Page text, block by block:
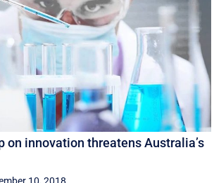
on innovation threatens Australia’s